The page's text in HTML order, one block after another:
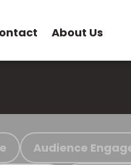
About Us
Audience